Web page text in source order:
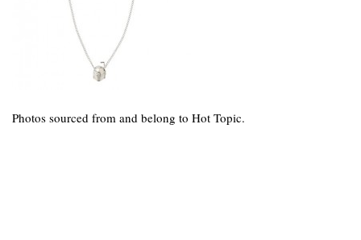
Photos sourced from and belong to Hot Topic.